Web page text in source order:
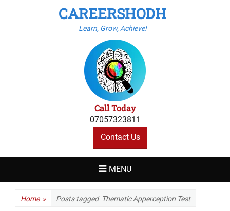
CAREERSHODH
Learn, Grow, Achieve!
Call Today
07057323811
Contact Us
MENU
Home » Posts tagged Thematic Apperception Test